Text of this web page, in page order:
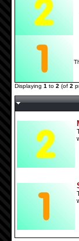
Displaying 1to 2(of 2